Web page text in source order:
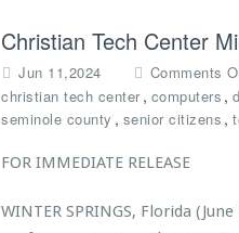
Christian Tech Center
Jun 11,2024 Comments
christian tech center, computers ,
seminole county , senior citizens ,
FOR IMMEDIATE RELEASE
WINTER SPRINGS, Florida